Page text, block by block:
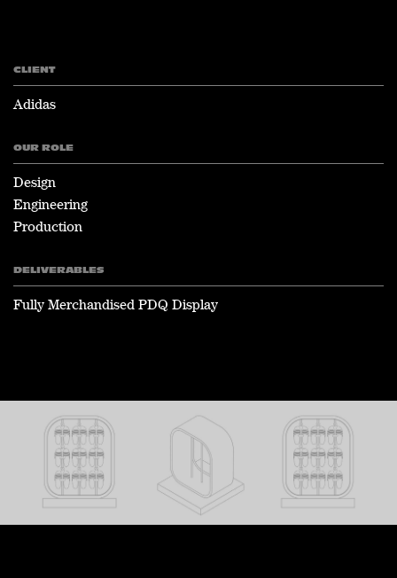
CLIENT
Adidas
OUR ROLE
Design
Engineering
Production
DELIVERABLES
Fully Merchandised PDQ Display